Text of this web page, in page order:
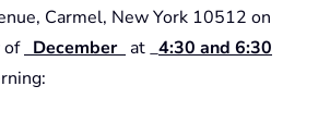
Carmel, New York 10512 on
of December at _4:30 and 6:30